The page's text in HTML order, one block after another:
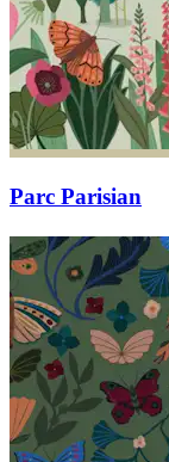
Parc Parisian